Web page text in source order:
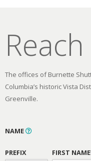
The offices of Burnette
Columbia’s historic Vista
Greenville.
NAME
PREFIX FIRST